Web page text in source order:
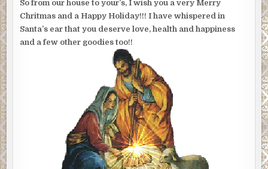
So from our house to your’s, I wish you a very Merry
Chritmas and a Happy Holiday!!! I have whispered in
Santa’s ear that you deserve love, health and happiness
and a few other goodies too!!